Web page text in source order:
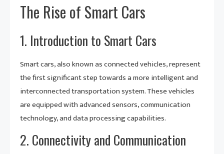
The Rise of Smart Cars
1. Introduction to Smart Cars
Smart cars, also known as connected vehicles, represent
the first significant step towards a more intelligent and
interconnected transportation system. These vehicles
are equipped with advanced sensors, communication
technology, and data processing capabilities.
2. Connectivity and Communication